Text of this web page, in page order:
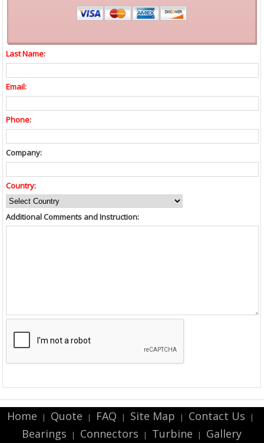
Last Name:
Email:
Phone:
Company:
Country:
Additional Comments and Instruction:
Home | Quote | FAQ | Site Map | Contact Us |
Bearings | Connectors | Turbine | Gallery